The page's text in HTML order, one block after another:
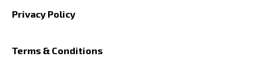
Privacy Policy
Terms & Conditions